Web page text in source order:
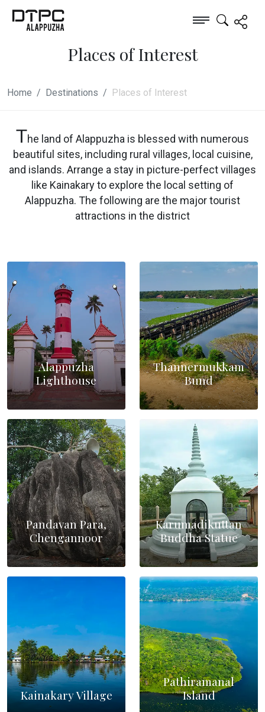
Places of Interest
Home Destinations Places of Interest
The land of Alappuzha is blessed with numerous
beautiful sites, including rural villages, local cuisine,
and islands. Arrange a stay in picture-perfect villages
like Kainakary to explore the local setting of
Alappuzha. The following are the major tourist
attractions in the district
Alappuzha
Lighthouse
Thannermukkam
Bund
Pandavan Para,
Chengannoor
Karumadikuttan
Buddha Statue
Kainakary Village
Pathiramanal
Island